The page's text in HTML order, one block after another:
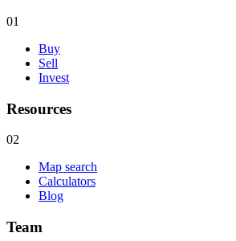
01
Buy
Sell
Invest
Resources
02
Map search
Calculators
Blog
Team